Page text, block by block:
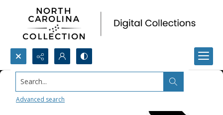
Search...
Advanced search